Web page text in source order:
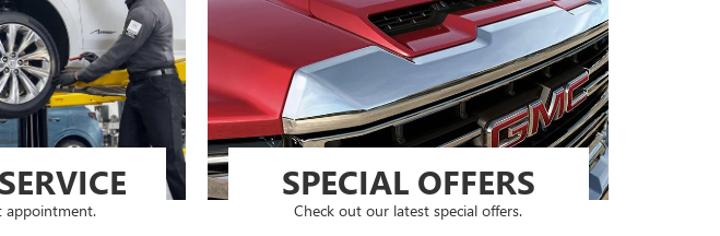
appointment.
SPECIAL OFFERS
Check out our latest special offers.